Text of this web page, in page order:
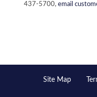
437-5700, email
Site Map